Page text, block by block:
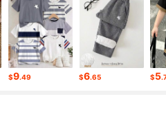
$9.49 $6.65 $5